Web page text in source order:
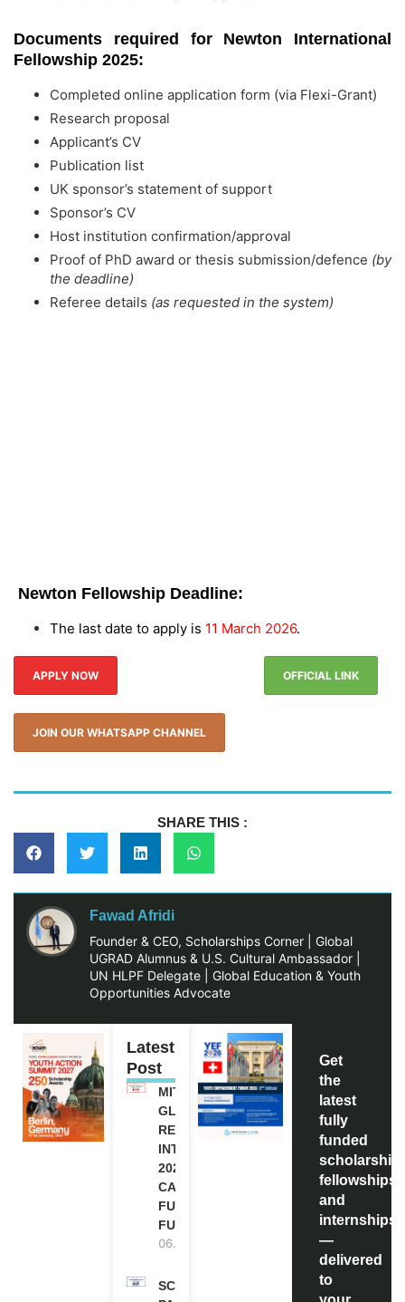
Documents required for Newton International
Fellowship 2025:
Completed online application form (via Flexi-Grant)
Research proposal
Applicant’s CV
Publication list
UK sponsor’s statement of support
Sponsor’s CV
Host institution confirmation/approval
Proof of PhD award or thesis submission/defence (by
the deadline)
Referee details (as requested in the system)
Newton Fellowship Deadline:
The last date to apply is 11 March 2026.
APPLY NOW OFFICIAL LINK
JOIN OUR WHATSAPP CHANNEL
SHARE THIS :
Fawad Afridi
Founder & CEO, Scholarships Corner | Global
UGRAD Alumnus & U.S. Cultural Ambassador |
UN HLPF Delegate | Global Education & Youth
Opportunities Advocate
Latest
Post
MITACS
GLOBALINK
RESEARCH
INTERNSHIP
2027 IN
CANADA |
FULLY
FUNDED
06.08.2026
SCOTLAND
Get
the
latest
fully
funded
fellowships,
and
internships
—
delivered
to